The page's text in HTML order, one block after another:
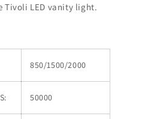
Tivoli LED vanity light.
850/1500/2000
50000